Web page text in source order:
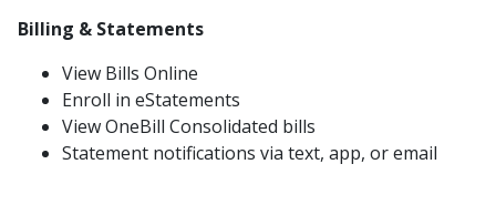
Polling Payment Response
Request Vendor Integration
Request Sandbox API Key
Billing & Statements
View Bills Online
Enroll in eStatements
View OneBill Consolidated bills
Statement notifications via text, app, or email